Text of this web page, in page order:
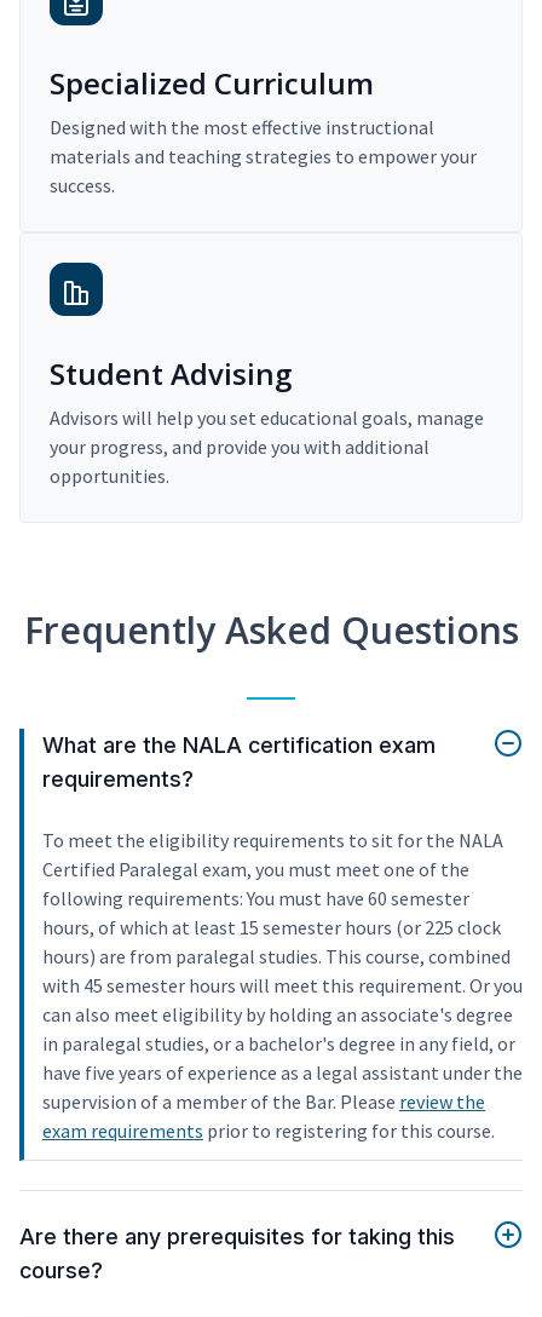
Specialized Curriculum
Designed with the most effective instructional
materials and teaching strategies to empower your
success.
Student Advising
Advisors will help you set educational goals, manage
your progress, and provide you with additional
opportunities.
Frequently Asked Questions
What are the NALA certification exam
requirements?
To meet the eligibility requirements to sit for the NALA
Certified Paralegal exam, you must meet one of the
following requirements: You must have 60 semester
hours, of which at least 15 semester hours (or 225 clock
hours) are from paralegal studies. This course, combined
with 45 semester hours will meet this requirement. Or you
can also meet eligibility by holding an associate's degree
in paralegal studies, or a bachelor's degree in any field, or
have five years of experience as a legal assistant under the
supervision of a member of the Bar. Please review the
exam requirements prior to registering for this course.
Are there any prerequisites for taking this
course?